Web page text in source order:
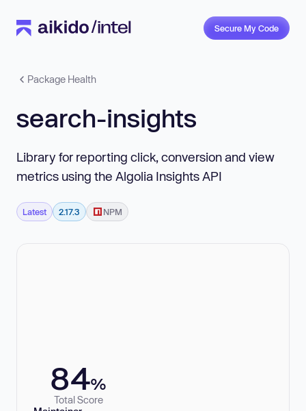
Secure My Code
Package Health
search-insights
Library for reporting click, conversion and view
metrics using the Algolia Insights API
Latest 2.17.3 NPM
84%
Total Score